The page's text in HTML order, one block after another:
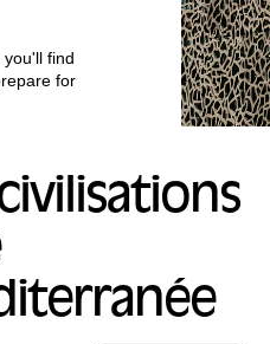
find
for